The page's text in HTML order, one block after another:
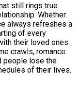
still rings true.
Whether
always refreshes a
of every
their loved ones
crawls, romance
people lose the
of their lives.